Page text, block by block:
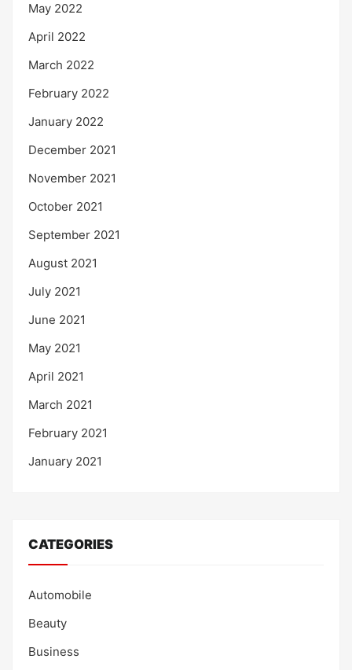
May 2022
April 2022
March 2022
February 2022
January 2022
December 2021
November 2021
October 2021
September 2021
August 2021
July 2021
June 2021
May 2021
April 2021
March 2021
February 2021
January 2021
CATEGORIES
Automobile
Beauty
Business